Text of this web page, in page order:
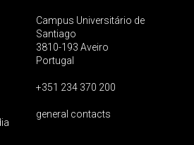
Campus Universitário de
Santiago
3810-193 Aveiro
Portugal
+351 234 370 200
general contacts